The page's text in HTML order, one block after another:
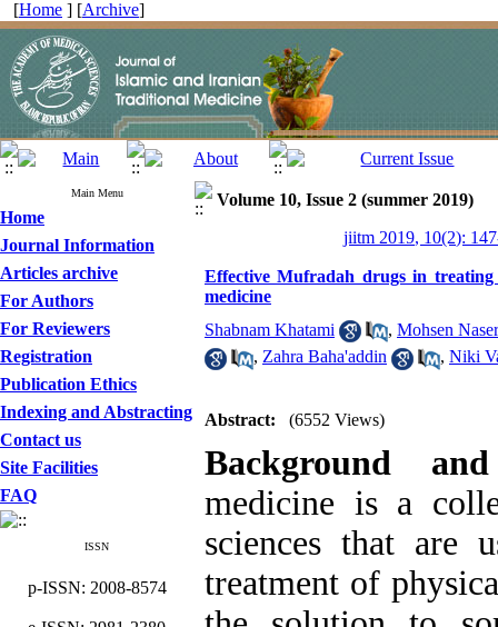
[Home ] [Archive]
Main Menu
Home
Journal Information
Articles archive
For Authors
For Reviewers
Registration
Publication Ethics
Indexing and Abstracting
Contact us
Site Facilities
FAQ
ISSN
p-ISSN: 2008-8574
Volume 10, Issue 2 (summer 2019)
jiitm 2019, 10(2):
Effective Mufradah drugs in
medicine
Shabnam Khatami
, Mohsen
, Zahra Baha'addin , Niki
Abstract: (6552 Views)
Background
medicine is a
sciences that are
treatment of